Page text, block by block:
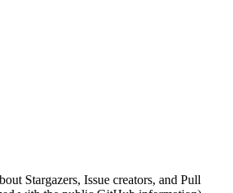
Stargazers, Issue creators, and Pull